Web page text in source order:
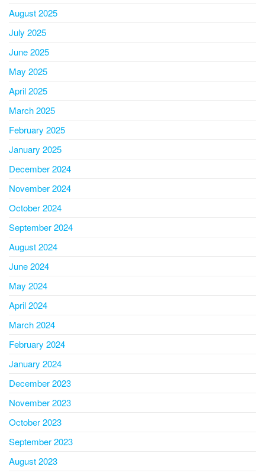
August 2025
July 2025
June 2025
May 2025
April 2025
March 2025
February 2025
January 2025
December 2024
November 2024
October 2024
September 2024
August 2024
June 2024
May 2024
April 2024
March 2024
February 2024
January 2024
December 2023
November 2023
October 2023
September 2023
August 2023